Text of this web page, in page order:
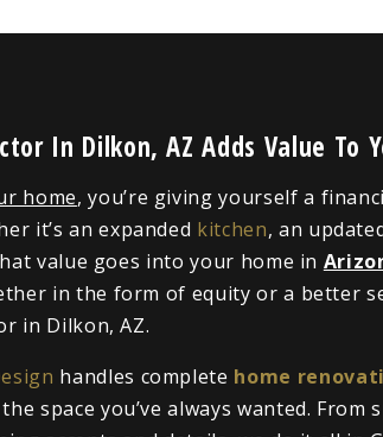
In Dilkon, AZ Adds Value To
home, you’re giving yourself a
it’s an expanded kitchen, an
value goes into your home in
in the form of equity or a better
in Dilkon, AZ.
handles complete home
space you’ve always wanted.